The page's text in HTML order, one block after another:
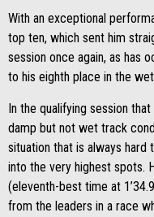
With an exceptional
top ten, which sent him
session once again, as has
to his eighth place in the
In the qualifying session
damp but not wet track
situation that is always
into the very highest spots.
(eleventh-best time at
from the leaders in a race